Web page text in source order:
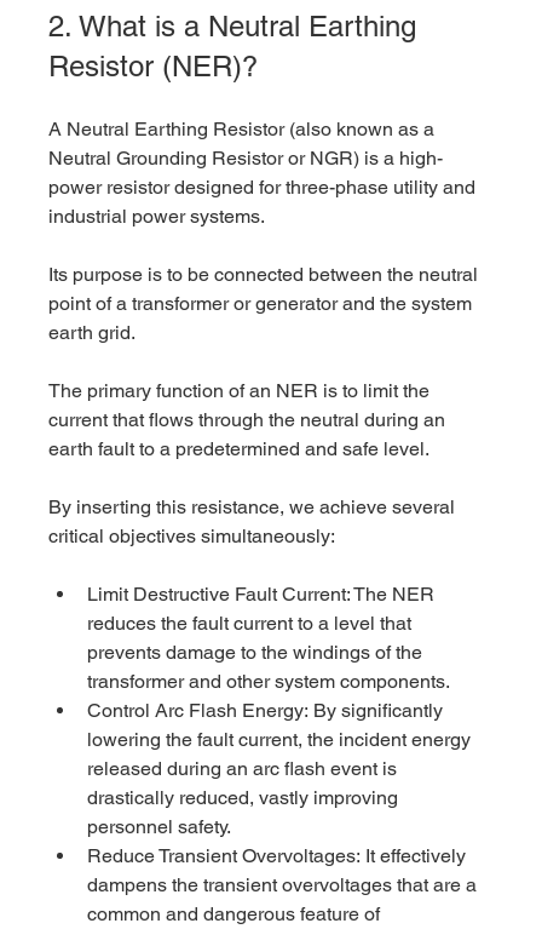
2. What is a Neutral Earthing
Resistor (NER)?
A Neutral Earthing Resistor (also known as a
Neutral Grounding Resistor or NGR) is a high-
power resistor designed for three-phase utility and
industrial power systems.
Its purpose is to be connected between the neutral
point of a transformer or generator and the system
earth grid.
The primary function of an NER is to limit the
current that flows through the neutral during an
earth fault to a predetermined and safe level.
By inserting this resistance, we achieve several
critical objectives simultaneously:
Limit Destructive Fault Current: The NER
reduces the fault current to a level that
prevents damage to the windings of the
transformer and other system components.
Control Arc Flash Energy: By significantly
lowering the fault current, the incident energy
released during an arc flash event is
drastically reduced, vastly improving
personnel safety.
Reduce Transient Overvoltages: It effectively
dampens the transient overvoltages that are a
common and dangerous feature of